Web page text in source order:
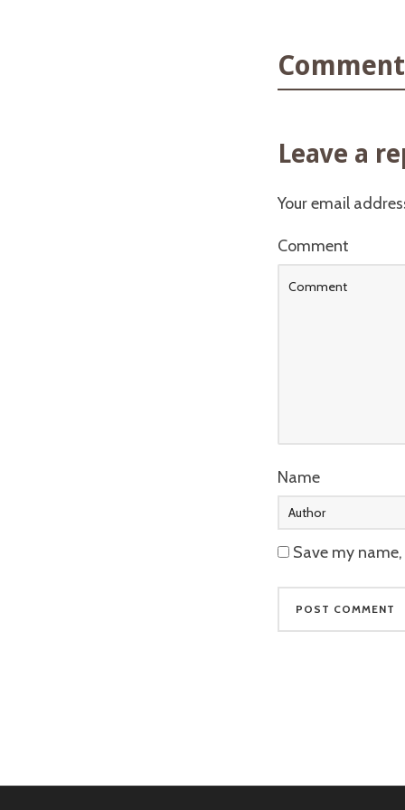
Leave a
Your email
Comment
Name
Save my